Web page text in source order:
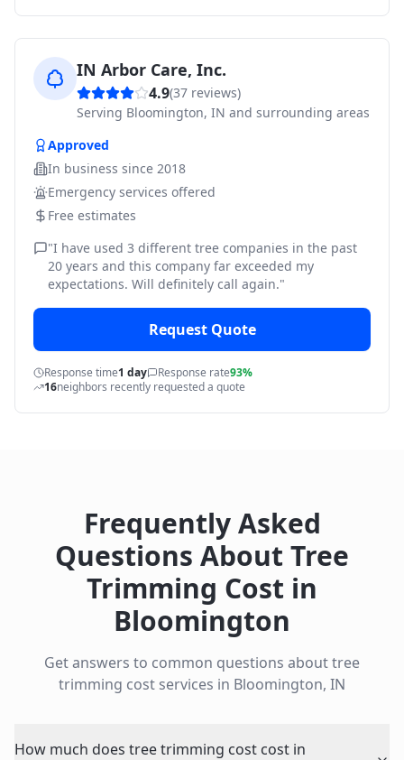
IN Arbor Care, Inc.
4.9(37 reviews)
Serving Bloomington, IN and surrounding areas
Approved
In business since 2018
Emergency services offered
Free estimates
"I have used 3 different tree companies in the past
20 years and this company far exceeded my
expectations. Will definitely call again."
Request Quote
Response time1 day Response rate93%
16neighbors recently requested a quote
Frequently Asked
Questions About Tree
Trimming Cost in
Bloomington
Get answers to common questions abouttree
trimming cost services in Bloomington, IN
How much does tree trimming cost cost in